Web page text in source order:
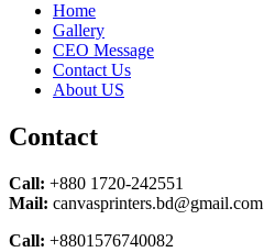
Home
Gallery
CEO Message
Contact Us
About US
Contact
Call: +880 1720-242551
Mail: canvasprinters.bd@gmail.com
Call: +8801576740082